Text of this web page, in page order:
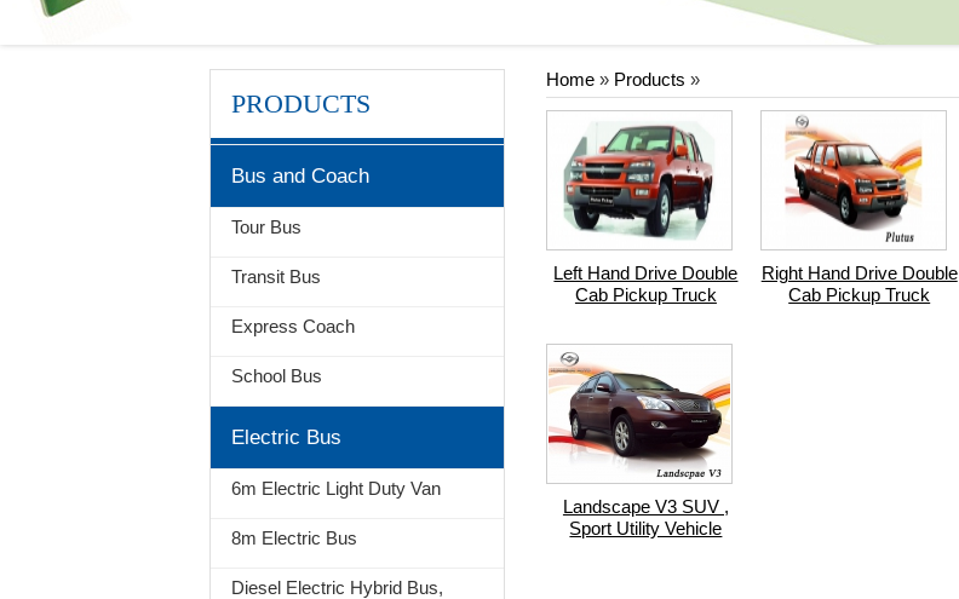
Home » Products »
Left Hand Drive Double
Cab Pickup Truck
Right Hand Drive Double
Cab Pickup Truck
Landscape V3 SUV ,
Sport Utility Vehicle
PRODUCTS
Bus and Coach
Tour Bus
Transit Bus
Express Coach
School Bus
Electric Bus
6m Electric Light Duty Van
8m Electric Bus
Diesel Electric Hybrid Bus,